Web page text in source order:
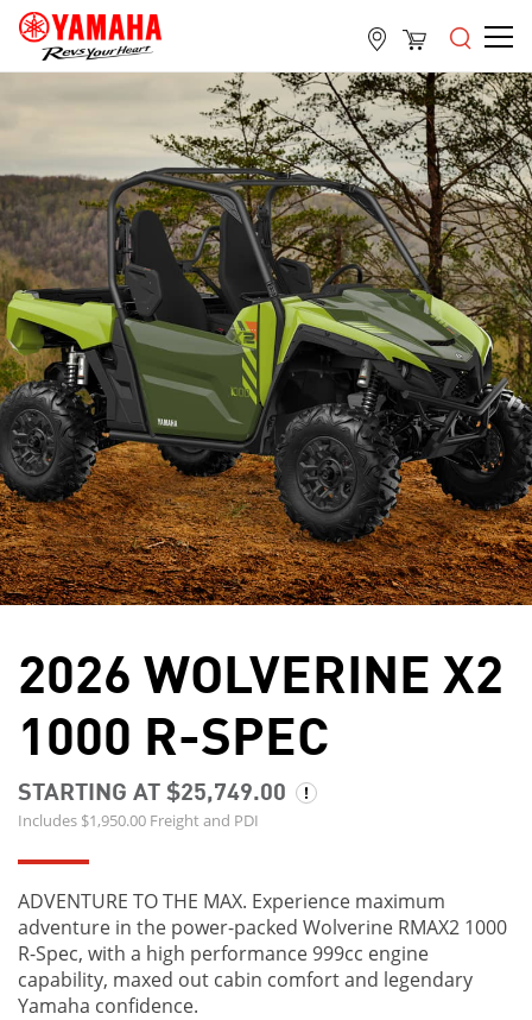
2026 WOLVERINE X2
1000 R-SPEC
STARTING AT $25,749.00
Includes $1,950.00 Freight and PDI
ADVENTURE TO THE MAX. Experience maximum
adventure in the power-packed Wolverine RMAX2 1000
R-Spec, with a high performance 999cc engine
capability, maxed out cabin comfort and legendary
Yamaha confidence.